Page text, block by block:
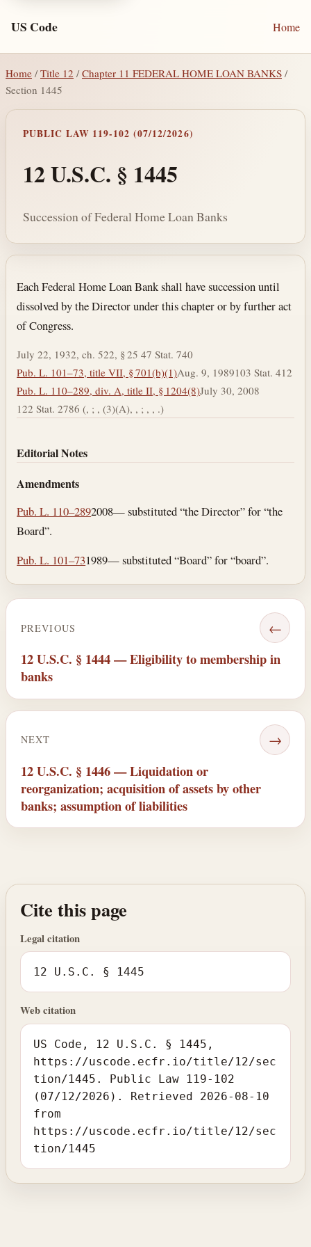
US Code Home
Home / Title 12 /Chapter 11 FEDERAL HOME LOAN BANKS /
Section 1445
PUBLIC LAW 119-102 (07/12/2026)
12 U.S.C. § 1445
Succession of Federal Home Loan Banks
Section text and notes
Each Federal Home Loan Bank shall have succession until
dissolved by the Director under this chapter or by further act
of Congress.
July 22, 1932, ch. 522, § 25 47 Stat. 740
Pub. L. 101–73, title VII, § 701(b)(1)Aug. 9, 1989103 Stat. 412
Pub. L. 110–289, div. A, title II, § 1204(8)July 30, 2008
122 Stat. 2786 (, ; , (3)(A), , ; , , .)
Editorial Notes
Amendments
Pub. L. 110–2892008— substituted “the Director” for “the
Board”.
Pub. L. 101–731989— substituted “Board” for “board”.
PREVIOUS ←
12 U.S.C. § 1444 — Eligibility to membership in
banks
NEXT →
12 U.S.C. § 1446 — Liquidation or
reorganization; acquisition of assets by other
banks; assumption of liabilities
Cite this page
Legal citation
12 U.S.C. § 1445
Web citation
US Code, 12 U.S.C. § 1445,
https://uscode.ecfr.io/title/12/sec
tion/1445. Public Law 119-102
(07/12/2026). Retrieved 2026-08-10
from
https://uscode.ecfr.io/title/12/sec
tion/1445